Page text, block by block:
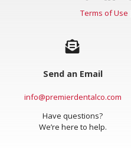
Terms of Use
Send an Email
info@premierdentalco.com
Have questions?
We’re here to help.